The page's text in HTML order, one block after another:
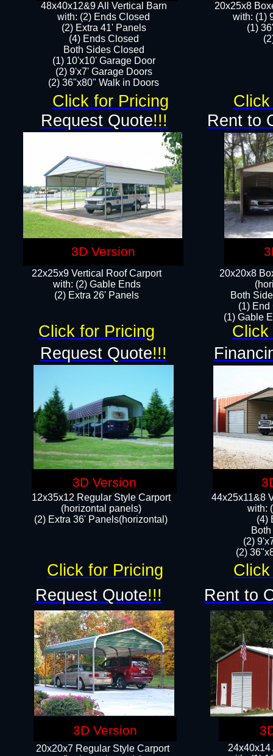
48x40x12&9 All Vertical Barn
with: (2) Ends Closed
(2) Extra 41' Panels
​​(4) Ends Closed
Both Sides Closed
(1) 10'x10' Garage Door
(2) 9'x7' Garage Doors​​​
(2) 36"x80" Walk in Doors​
22x25x9 Vertical Roof Carport
with: (2) Gable Ends
​(2) Extra 26' Panels
12x35x12 Regular Style Carport
(horizontal panels)
(2) Extra 36' Panels(horizontal)
20x20x8
Both
(1) End
(1) Gable
44x25x11&8
with:
(4)
(2)
(2)
24x40x14
20x20x7 Regular Style Carport
Rent to
Request Quote!!!
Request Quote!!!
Request Quote!!! Rent to
20x25x8
​with: (1)
(1)
Click for Pricing
Click
Click for Pricing
Click for Pricing
3D Version
3D Version
3D Version